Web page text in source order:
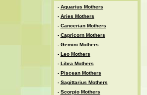
- Aquarius Mothers
- Aries Mothers
- Cancerian Mothers
- Capricorn Mothers
- Gemini Mothers
- Leo Mothers
- Libra Mothers
- Piscean Mothers
- Sagittarius Mothers
- Scorpio Mothers